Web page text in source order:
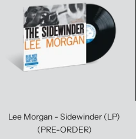
Lee Morgan - Sidewinder (LP)
(PRE-ORDER)